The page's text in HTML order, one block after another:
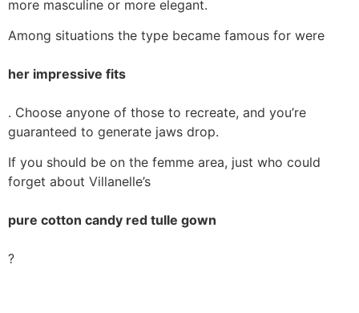
more masculine or more elegant.
Among situations the type became famous for were
her impressive fits
. Choose anyone of those to recreate, and you’re
guaranteed to generate jaws drop.
If you should be on the femme area, just who could
forget about Villanelle’s
pure cotton candy red tulle gown
?